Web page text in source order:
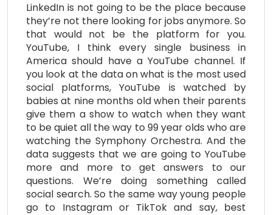
LinkedIn is not going to be the place because
they’re not there looking for jobs anymore. So
that would not be the platform for you.
YouTube, I think every single business in
America should have a YouTube channel. If
you look at the data on what is the most used
social platforms, YouTube is watched by
babies at nine months old when their parents
give them a show to watch when they want
to be quiet all the way to 99 year olds who are
watching the Symphony Orchestra. And the
data suggests that we are going to YouTube
more and more to get answers to our
questions. We’re doing something called
social search. So the same way young people
go to Instagram or TikTok and say, best